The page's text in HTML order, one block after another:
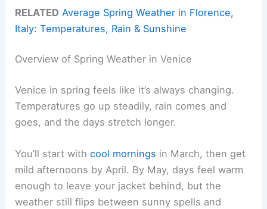
RELATED Average Spring Weather in Florence,
Italy: Temperatures, Rain & Sunshine
Overview of Spring Weather in Venice
Venice in spring feels like it’s always changing.
Temperatures go up steadily, rain comes and
goes, and the days stretch longer.
You’ll start withcool mornings in March, then get
mild afternoons by April. By May, days feel warm
enough to leave your jacket behind, but the
weather still flips between sunny spells and